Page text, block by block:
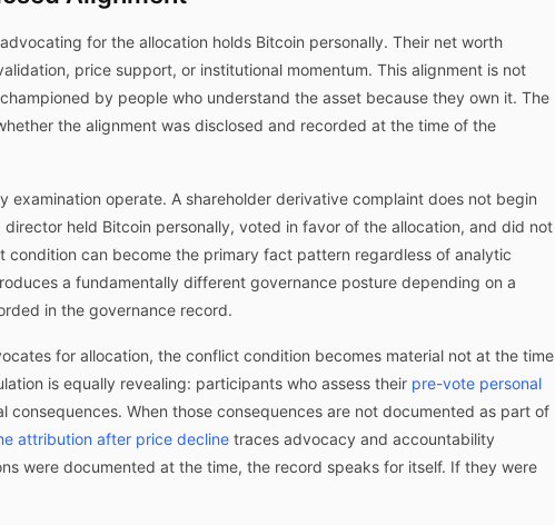
for the allocation holds Bitcoin personally. Their net worth
price support, or institutional momentum. This alignment is not
by people who understand the asset because they own it. The
the alignment was disclosed and recorded at the time of the
operate. A shareholder derivative complaint does not begin
held Bitcoin personally, voted in favor of the allocation, and did not
can become the primary fact pattern regardless of analytic
a fundamentally different governance posture depending on a
in the governance record.
for allocation, the conflict condition becomes material not at the time
is equally revealing: participants who assess their pre-vote personal
consequences. When those consequences are not documented as part of
attribution after price decline traces advocacy and accountability
were documented at the time, the record speaks for itself. If they were